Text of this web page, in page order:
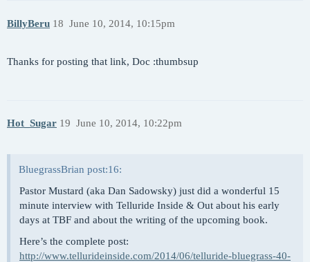
BillyBeru June 10, 2014, 10:15pm
18
Thanks for posting that link, Doc :thumbsup
Hot_Sugar June 10, 2014, 10:22pm
19
BluegrassBrian post:16:
Pastor Mustard (aka Dan Sadowsky) just did a wonderful 15
minute interview with Telluride Inside & Out about his early
days at TBF and about the writing of the upcoming book.
Here’s the complete post:
http://www.tellurideinside.com/2014/06/telluride-bluegrass-40-